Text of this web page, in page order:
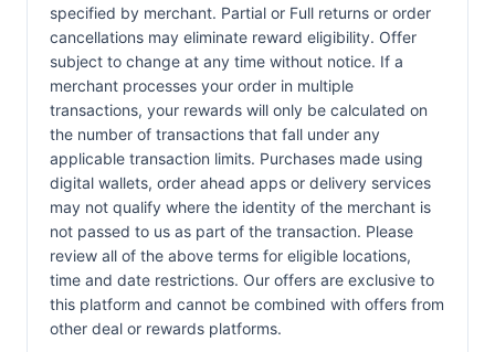
specified by merchant. Partial or Full returns or order
cancellations may eliminate reward eligibility. Offer
subject to change at any time without notice. If a
merchant processes your order in multiple
transactions, your rewards will only be calculated on
the number of transactions that fall under any
applicable transaction limits. Purchases made using
digital wallets, order ahead apps or delivery services
may not qualify where the identity of the merchant is
not passed to us as part of the transaction. Please
review all of the above terms for eligible locations,
time and date restrictions. Our offers are exclusive to
this platform and cannot be combined with offers from
other deal or rewards platforms.